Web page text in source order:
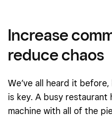
Increase
reduce chaos
We’ve all heard it
is key. A busy restaurant
machine with all of the